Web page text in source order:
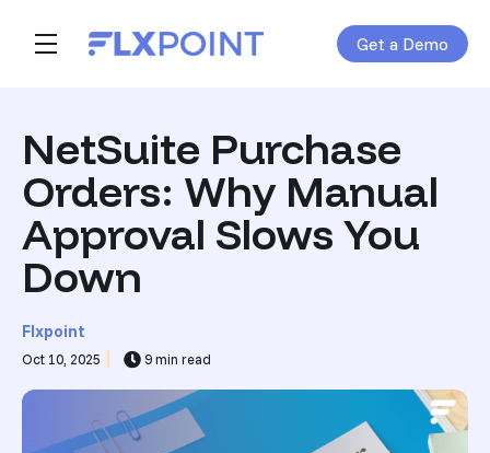
Skip navigation menu Get a Demo
toggle main navigation
NetSuite Purchase
Orders: Why Manual
Approval Slows You
Down
Flxpoint
Oct 10, 2025 9 min read